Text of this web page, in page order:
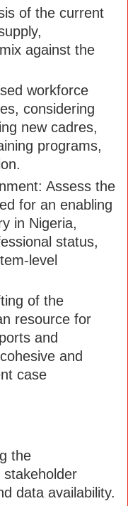
of the current
against the
workforce
considering
new cadres,
programs,
Assess the
for an enabling
in Nigeria,
status,
level
of the
resource for
and
and
case
the
stakeholder
data availability.